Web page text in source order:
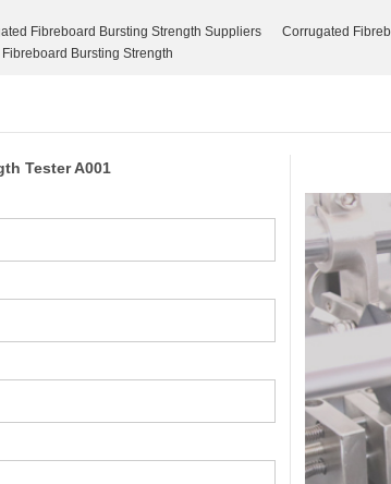
Fibreboard Bursting Strength Suppliers Corrugated
Bursting Strength
Tester A001